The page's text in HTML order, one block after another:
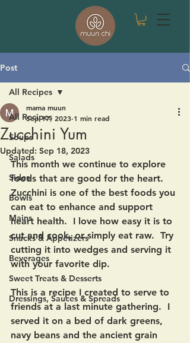
Post
All Recipes
Soups
Salads
Sides
Bowls
Mains
Snacks & Appetizers
Beverages
Sweet Treats & Desserts
Dressings, Sauces & Spreads
All Recipes
Zucchini Yum
mama muun
Sep 17, 2023 1 min read
Updated: Sep 18, 2023
This month we continue to explore
foods that are good for the heart.
Zucchini is one of the best foods you
can eat to enhance and support
heart health.  I love how easy it is to
cut and cook, or simply eat raw.  Try
cutting it into wedges and serving it
with your favorite dip.
This is a recipe I created to serve to
friends at a last minute gathering.  I
served it on a bed of dark greens,
navy beans and the ancient grain